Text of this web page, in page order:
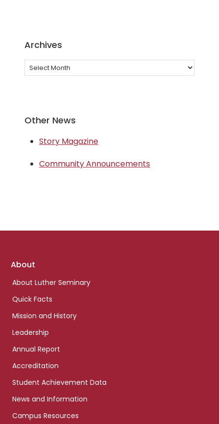
Archives
Archives
Other News
Story Magazine
Community Announcements
Footer
About
About Luther Seminary
Quick Facts
Mission and History
Leadership
Annual Report
Accreditation
Student Achievement Data
News and Information
Campus Resources